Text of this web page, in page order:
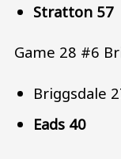
Stratton 57
Game 28 #6
Briggsdale
Eads 40